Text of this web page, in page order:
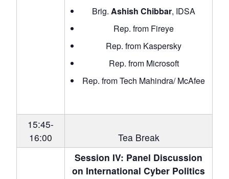
Brig. Ashish Chibbar, IDSA
Rep. from Fireye
Rep. from Kaspersky
Rep. from Microsoft
Rep. from Tech Mahindra/ McAfee
15:45-
16:00
Tea Break
Session IV: Panel Discussion
on International Cyber Politics